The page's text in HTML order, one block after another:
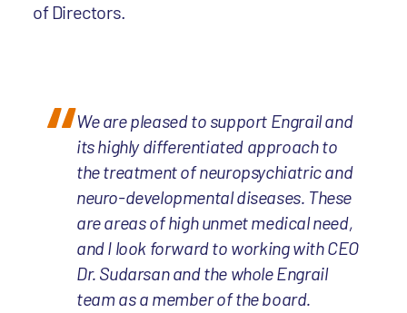
of Directors.
We are pleased to support Engrail and
its highly differentiated approach to
the treatment of neuropsychiatric and
neuro-developmental diseases. These
are areas of high unmet medical need,
and I look forward to working with CEO
Dr. Sudarsan and the whole Engrail
team as a member of the board.